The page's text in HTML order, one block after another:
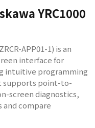
YRC1000
APP01-1) is an
interface for
intuitive programming
supports point-to-
screen diagnostics,
compare